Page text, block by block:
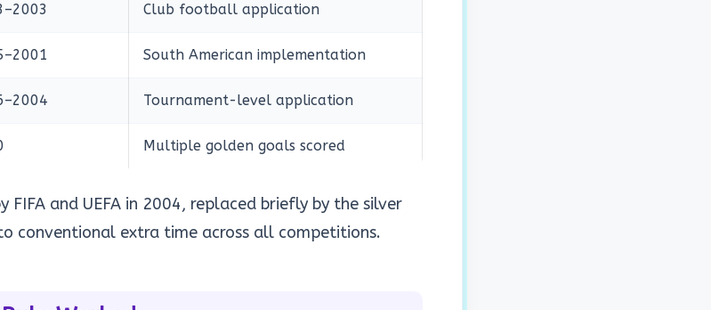
Club football application
South American implementation
Tournament-level application
Multiple golden goals scored
and UEFA in 2004, replaced briefly by the silver
conventional extra time across all competitions.